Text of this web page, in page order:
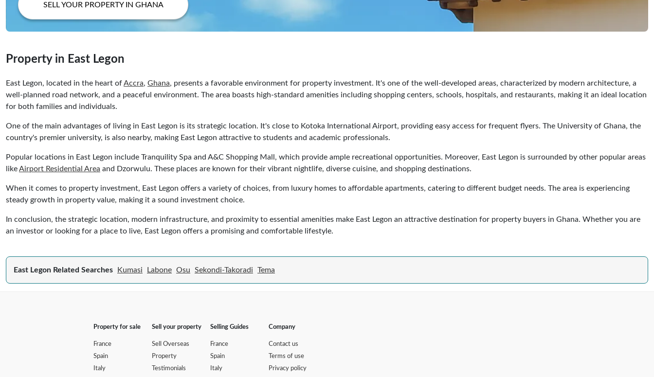
SELL YOUR PROPERTY IN GHANA
Property in East Legon
East Legon, located in the heart ofAccra, Ghana, presents a favorable environment for property investment. It's one of the well-developed areas, characterized by modern architecture, a
well-planned road network, and a peaceful environment. The area boasts high-standard amenities including shopping centers, schools, hospitals, and restaurants, making it an ideal location
for both families and individuals.
One of the main advantages of living in East Legon is its strategic location. It's close to Kotoka International Airport, providing easy access for frequent flyers. The University of Ghana, the
country's premier university, is also nearby, making East Legon attractive to students and academic professionals.
Popular locations in East Legon include Tranquility Spa and A&C Shopping Mall, which provide ample recreational opportunities. Moreover, East Legon is surrounded by other popular areas
likeAirport Residential Area and Dzorwulu. These places are known for their vibrant nightlife, diverse cuisine, and shopping destinations.
When it comes to property investment, East Legon offers a variety of choices, from luxury homes to affordable apartments, catering to different budget needs. The area is experiencing
steady growth in property value, making it a sound investment choice.
In conclusion, the strategic location, modern infrastructure, and proximity to essential amenities make East Legon an attractive destination for property buyers in Ghana. Whether you are
an investor or looking for a place to live, East Legon offers a promising and comfortable lifestyle.
East Legon Related Searches Kumasi Labone Osu Sekondi-Takoradi Tema
Property for sale
France
Spain
Italy
Sell your property
Sell Overseas
Property
Testimonials
Selling Guides
France
Spain
Italy
Company
Contact us
Terms of use
Privacy policy